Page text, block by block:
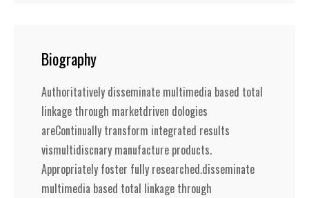
Biography
Authoritatively disseminate multimedia based total
linkage through marketdriven dologies
areContinually transform integrated results
vismultidiscnary manufacture products.
Appropriately foster fully researched.disseminate
multimedia based total linkage through